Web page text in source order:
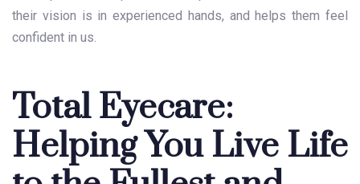
their vision is in experienced hands, and helps them feel
confident in us.
Total Eyecare:
Helping You Live Life